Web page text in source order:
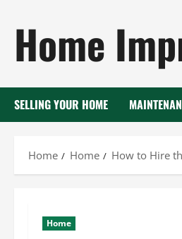
content
Home
SELLING YOUR HOME
Home Home How to Hire
Home